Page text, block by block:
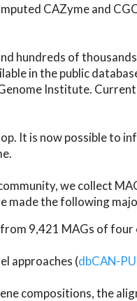
CAZyme and
hundreds of
in the public
Institute.
It is now possible to
we collect
made the following
9,421 MAGs of four
approaches (dbCAN-
compositions, the